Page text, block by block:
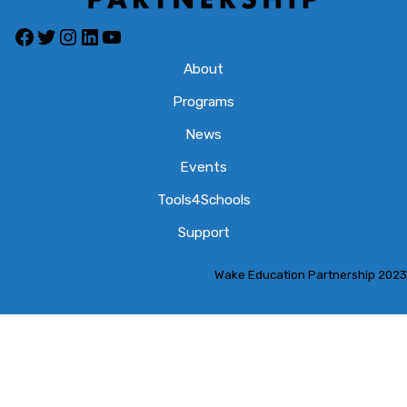
Facebook
Twitter
Instagram
LinkedIn
YouTube
About
Programs
News
Events
Tools4Schools
Support
Wake Education Partnership 2023